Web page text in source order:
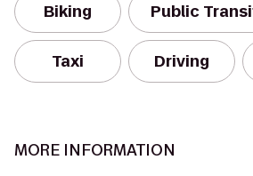
Biking Public
Taxi Driving
MORE INFORMATION